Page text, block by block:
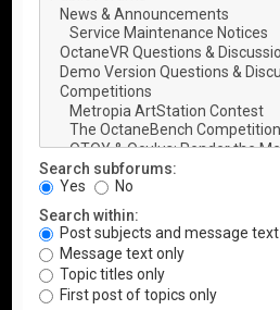
Search subforums:
Yes
No
Search within:
Post subjects and message text
Message text only
Topic titles only
First post of topics only